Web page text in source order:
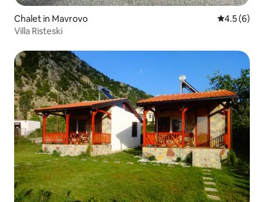
Chalet in Mavrovo 4.5 out of
4.5 (6)
Villa Risteski